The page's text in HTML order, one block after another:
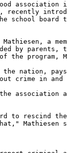
association
recently
school board
a
by parents,
the program,
nation,
crime in
association
to rescind
Mathiesen